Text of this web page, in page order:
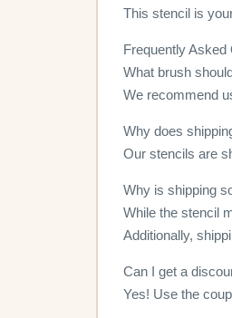
This stencil is
Frequently Asked
What brush
We recommend
Why does
Our stencils are
Why is shipping
While the stencil
Additionally,
Can I get a
Yes! Use the